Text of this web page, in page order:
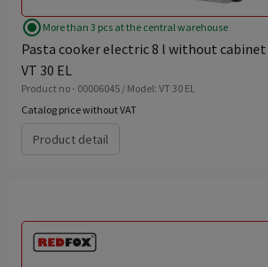
radio_button_checked More than 3 pcs at the central warehouse
Pasta cooker electric 8 l without cabinet
VT 30 EL
Product no - 00006045 / Model: VT 30 EL
Catalog price without VAT
Product detail